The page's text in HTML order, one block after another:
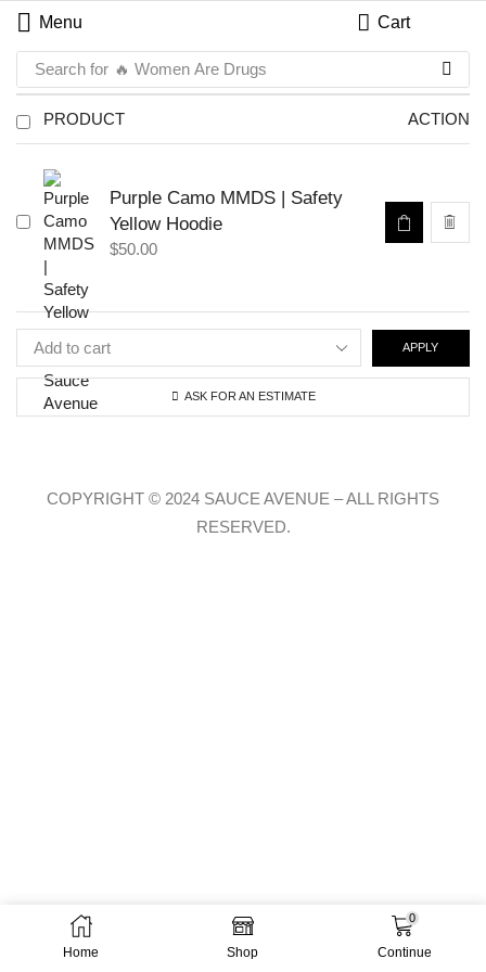
Menu Cart
Search for 🔥 Women Are Drugs
PRODUCT ACTION
Purple Camo MMDS | Safety
Yellow Hoodie
$50.00
APPLY
ASK FOR AN ESTIMATE
Home Shop
0
Continue
COPYRIGHT © 2024 SAUCE AVENUE –ALL RIGHTS
RESERVED.